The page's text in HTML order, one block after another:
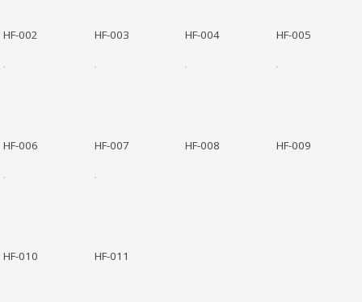
HF-002 HF-003 HF-004 HF-005
HF-006 HF-007 HF-008 HF-009
HF-010 HF-011